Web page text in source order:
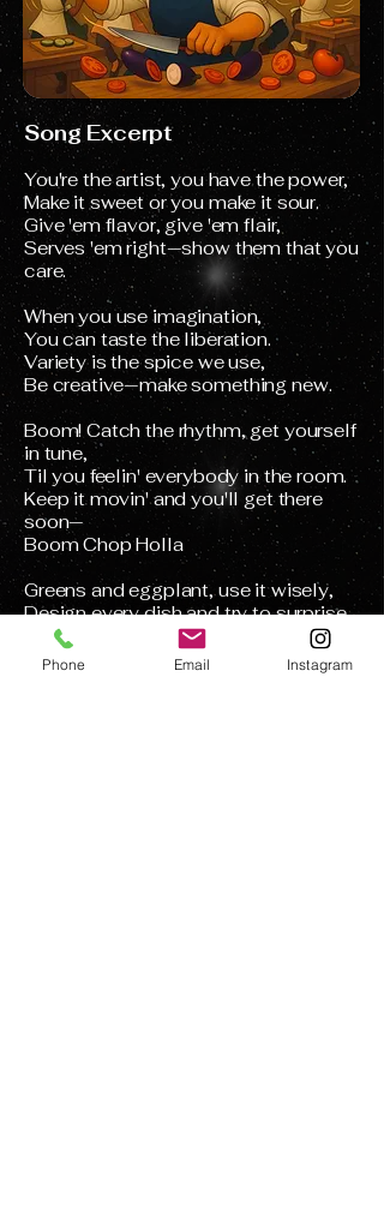
Song Excerpt
You're the artist, you have the power,
Make it sweet or you make it sour.
Give 'em flavor, give 'em flair,
Serves 'em right—show them that you
care.
When you use imagination,
You can taste the liberation.
Variety is the spice we use,
Be creative—make something new.
Boom! Catch the rhythm, get yourself
in tune,
Til you feelin' everybody in the room.
Keep it movin' and you'll get there
soon—
Boom Chop Holla
Greens and eggplant, use it wisely,
Design every dish and try to surprise
me.
Slice it wide or peel the skin,
Sometimes go with the mood you're
Phone Email Instagram